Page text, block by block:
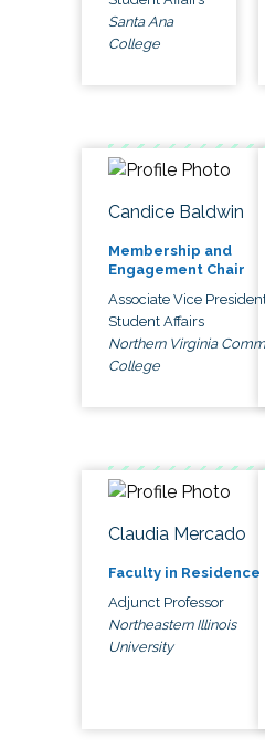
Santa Ana
College
Candice Baldwin
Membership and
Engagement Chair
Associate Vice
Student Affairs
Northern Virginia
College
Claudia Mercado
Faculty in Residence
Adjunct Professor
Northeastern Illinois
University